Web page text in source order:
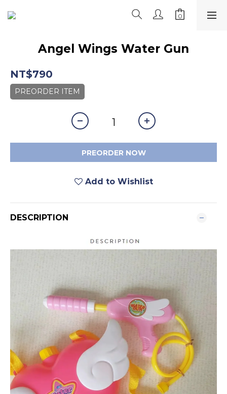
Angel Wings Water Gun
NT$790
PREORDER ITEM
PREORDER NOW
Add to Wishlist
DESCRIPTION